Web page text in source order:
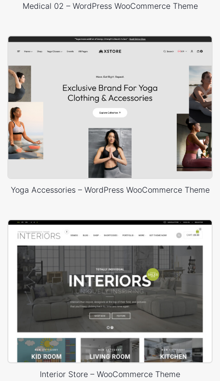
Medical 02 – WordPress WooCommerce Theme
Yoga Accessories – WordPress WooCommerce Theme
Interior Store – WooCommerce Theme